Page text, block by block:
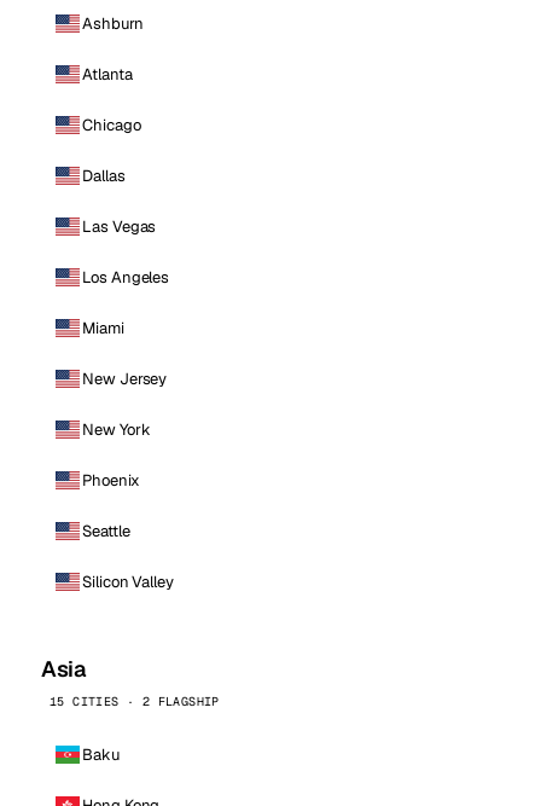
Ashburn
Atlanta
Chicago
Dallas
Las Vegas
Los Angeles
Miami
New Jersey
New York
Phoenix
Seattle
Silicon Valley
Asia
15 CITIES · 2 FLAGSHIP
Baku